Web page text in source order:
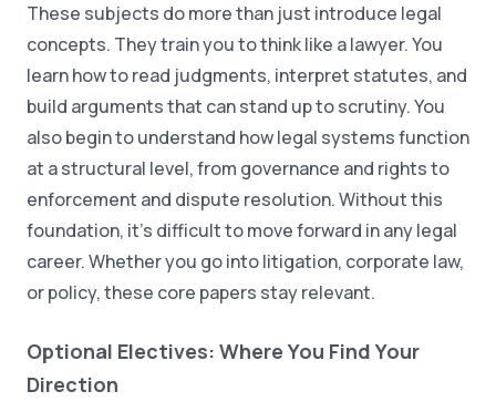
These subjects do more than just introduce legal
concepts. They train you to think like a lawyer. You
learn how to read judgments, interpret statutes, and
build arguments that can stand up to scrutiny. You
also begin to understand how legal systems function
at a structural level, from governance and rights to
enforcement and dispute resolution. Without this
foundation, it's difficult to move forward in any legal
career. Whether you go into litigation, corporate law,
or policy, these core papers stay relevant.
Optional Electives: Where You Find Your
Direction